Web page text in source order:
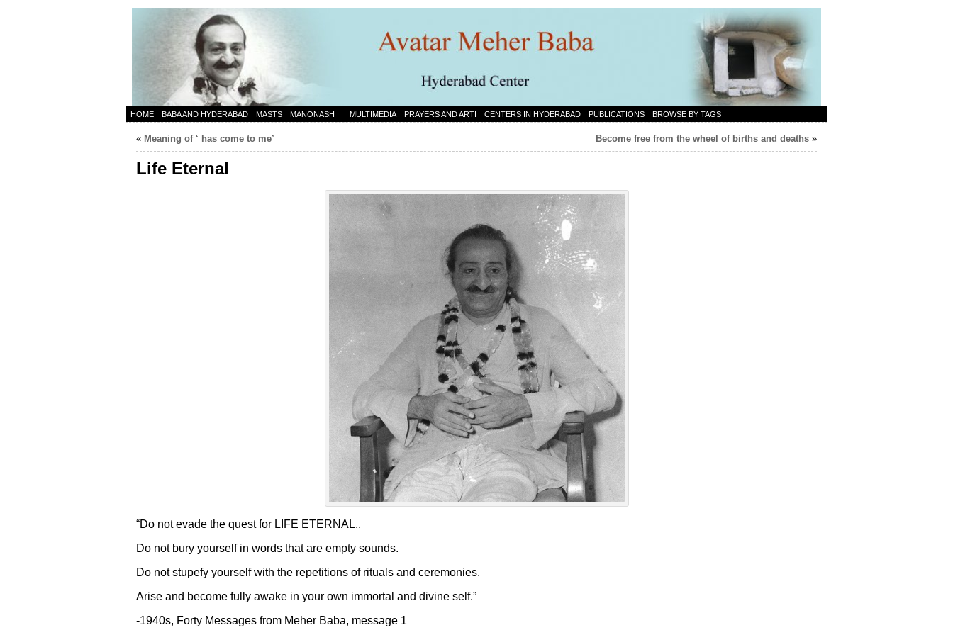
HOME BABA AND HYDERABAD MASTS MANONASH MULTIMEDIA PRAYERS AND ARTI CENTERS IN HYDERABAD PUBLICATIONS BROWSE BY TAGS
« Meaning of ‘ has come to me’ Become free from the wheel of births and deaths »
Life Eternal
“Do not evade the quest for LIFE ETERNAL..
Do not bury yourself in words that are empty sounds.
Do not stupefy yourself with the repetitions of rituals and ceremonies.
Arise and become fully awake in your own immortal and divine self.”
-1940s, Forty Messages from Meher Baba, message 1